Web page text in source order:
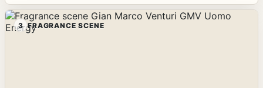
3 FRAGRANCE SCENE